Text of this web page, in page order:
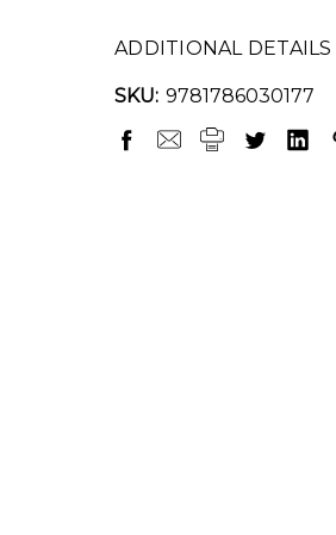
ADDITIONAL DETAILS
SKU: 9781786030177